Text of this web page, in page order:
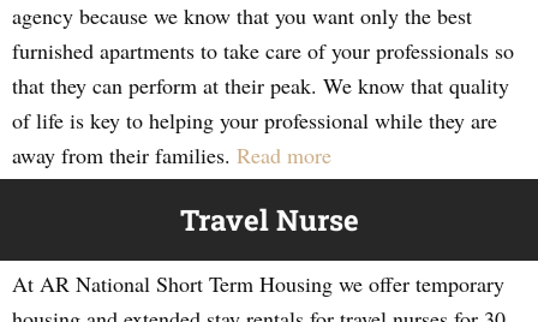
agency because we know that you want only the best
furnished apartments to take care of your professionals so
that they can perform at their peak. We know that quality
of life is key to helping your professional while they are
away from their families. Read more
Travel Nurse
At AR National Short Term Housing we offer temporary